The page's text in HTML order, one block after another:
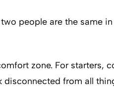
people are the same
zone. For starters,
from all